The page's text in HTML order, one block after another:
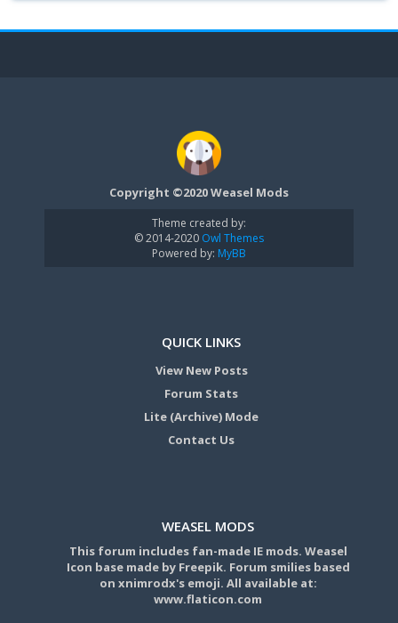
Copyright ©2020 Weasel Mods
Theme created by:
© 2014-2020 Owl Themes
Powered by: MyBB
QUICK LINKS
View New Posts
Forum Stats
Lite (Archive) Mode
Contact Us
WEASEL MODS
This forum includes fan-made IE mods. Weasel
Icon base made by Freepik. Forum smilies based
on xnimrodx's emoji. All available at:
www.flaticon.com